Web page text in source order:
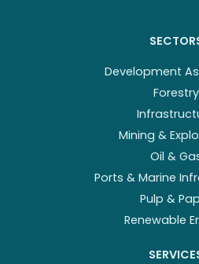
Development
Forestry
Mining &
Oil &
Ports & Marine
Pulp &
Renewable